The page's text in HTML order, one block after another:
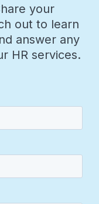
your
out to learn
answer any
HR services.